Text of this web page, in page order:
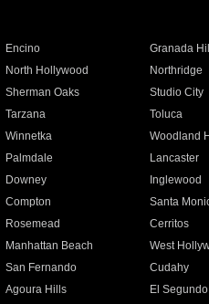
Encino Granada
North Hollywood Northridge
Sherman Oaks Studio City
Tarzana Toluca
Winnetka Woodland
Palmdale Lancaster
Downey Inglewood
Compton Santa
Rosemead Cerritos
Manhattan Beach West
San Fernando Cudahy
Agoura Hills El Segundo